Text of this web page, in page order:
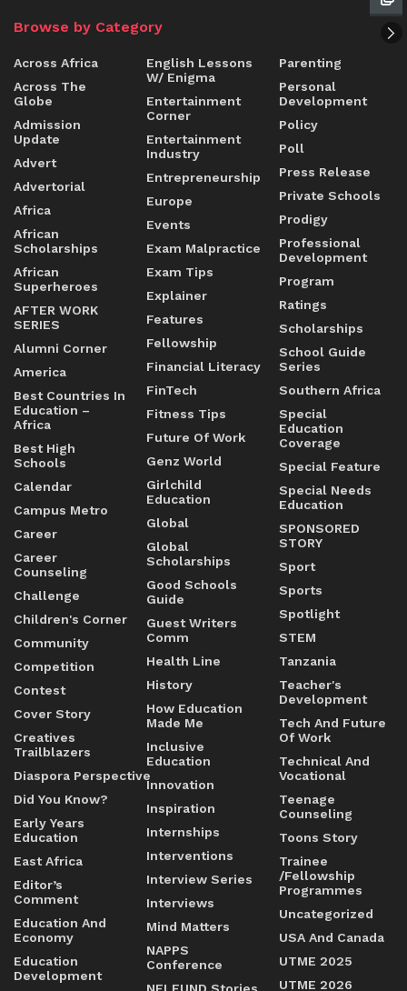
Browse by Category
Across Africa
Across The
Globe
Admission
Update
Advert
Advertorial
Africa
African
Scholarships
African
Superheroes
AFTER WORK
SERIES
Alumni Corner
America
Best Countries In
Education –
Africa
Best High
Schools
Calendar
Campus Metro
Career
Career
Counseling
Challenge
Children's Corner
Community
Competition
Contest
Cover Story
Creatives
Trailblazers
Diaspora Perspective
Did You Know?
Early Years
Education
East Africa
Editor’s
Comment
Education And
Economy
Education
Development
English Lessons
W/ Enigma
Entertainment
Corner
Entertainment
Industry
Entrepreneurship
Europe
Events
Exam Malpractice
Exam Tips
Explainer
Features
Fellowship
Financial Literacy
FinTech
Fitness Tips
Future Of Work
Genz World
Girlchild
Education
Global
Global
Scholarships
Good Schools
Guide
Guest Writers
Comm
Health Line
History
How Education
Made Me
Inclusive
Education
Innovation
Inspiration
Internships
Interventions
Interview Series
Interviews
Mind Matters
NAPPS
Conference
NELFUND Stories
Parenting
Personal
Development
Policy
Poll
Press Release
Private Schools
Prodigy
Professional
Development
Program
Ratings
Scholarships
School Guide
Series
Southern Africa
Special
Education
Coverage
Special Feature
Special Needs
Education
SPONSORED
STORY
Sport
Sports
Spotlight
STEM
Tanzania
Teacher's
Development
Tech And Future
Of Work
Technical And
Vocational
Teenage
Counseling
Toons Story
Trainee
/Fellowship
Programmes
Uncategorized
USA And Canada
UTME 2025
UTME 2026